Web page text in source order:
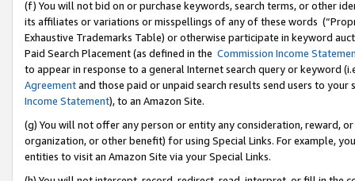
(f) You will not bid on or purchase keywords, search terms, or other
its affiliates or variations or misspellings of any of these words
Exhaustive Trademarks Table) or otherwise participate in keyword
Paid Search Placement (as defined in the Commission Income
to appear in response to a general Internet search query or keyword
Agreementand those paid or unpaid search results send users to
Income Statement), to an Amazon Site.
(g) You will not offer any person or entity any consideration, reward,
organization, or other benefit) for using Special Links. For example,
entities to visit an Amazon Site via your Special Links.